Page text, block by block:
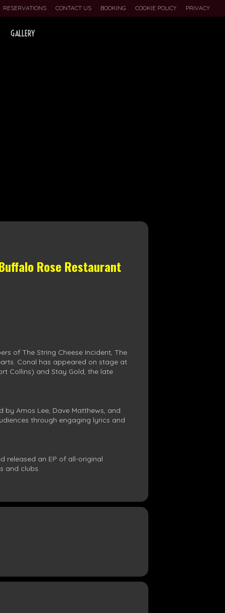
RESERVATIONS CONTACT US BOOKING COOKIE POLICY PRIVACY
GALLERY
Rose Restaurant
of The String Cheese Incident, The
Conal has appeared on stage at
Collins) and Stay Gold, the late
Amos Lee, Dave Matthews, and
through engaging lyrics and
released an EP of all-original
and clubs.